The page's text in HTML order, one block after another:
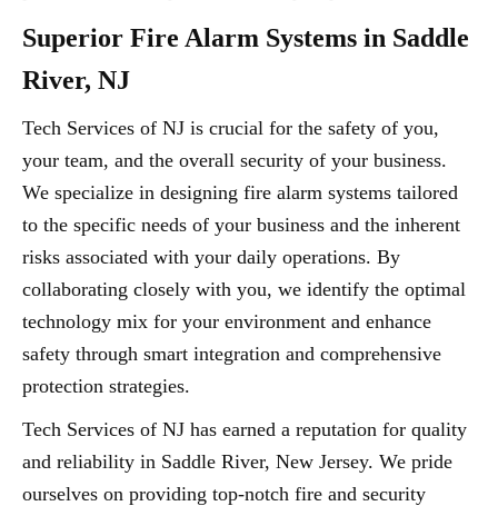
Superior Fire Alarm Systems in Saddle
River, NJ
Tech Services of NJ is crucial for the safety of you,
your team, and the overall security of your business.
We specialize in designing fire alarm systems tailored
to the specific needs of your business and the inherent
risks associated with your daily operations. By
collaborating closely with you, we identify the optimal
technology mix for your environment and enhance
safety through smart integration and comprehensive
protection strategies.
Tech Services of NJ has earned a reputation for quality
and reliability in Saddle River, New Jersey. We pride
ourselves on providing top-notch fire and security